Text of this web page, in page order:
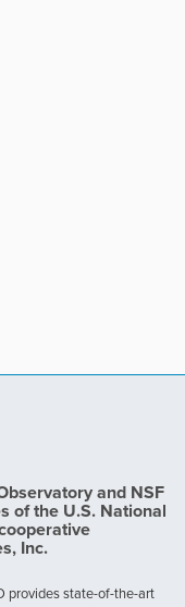
and NSF
of the U.S. National
Inc.
provides state-of-the-art